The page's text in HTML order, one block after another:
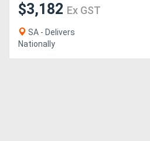
$3,182 Ex GST
SA - Delivers
Nationally